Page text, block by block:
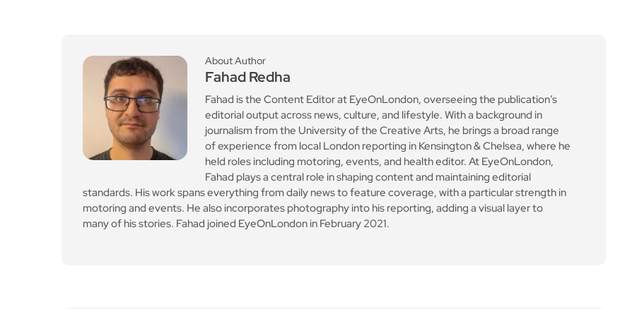
About Author
Fahad Redha
Fahad is the Content Editor at EyeOnLondon, overseeing the publication’s
editorial output across news, culture, and lifestyle. With a background in
journalism from the University of the Creative Arts, he brings a broad range
of experience from local London reporting in Kensington & Chelsea, where he
held roles including motoring, events, and health editor. At EyeOnLondon,
Fahad plays a central role in shaping content and maintaining editorial
standards. His work spans everything from daily news to feature coverage, with a particular strength in
motoring and events. He also incorporates photography into his reporting, adding a visual layer to
many of his stories. Fahad joined EyeOnLondon in February 2021.